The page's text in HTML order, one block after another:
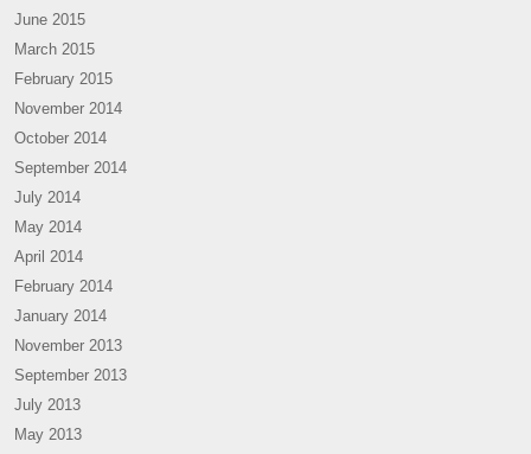
June 2015
March 2015
February 2015
November 2014
October 2014
September 2014
July 2014
May 2014
April 2014
February 2014
January 2014
November 2013
September 2013
July 2013
May 2013